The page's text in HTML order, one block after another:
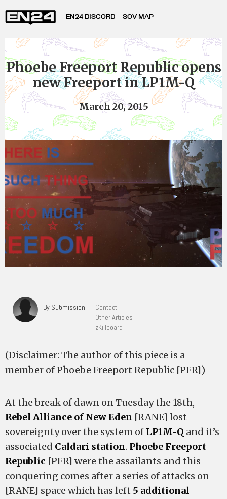
EN24 DISCORD SOV MAP
Phoebe Freeport Republic opens
new Freeport in LP1M-Q
March 20, 2015
By Submission
Contact
Other Articles
zKillboard
(Disclaimer: The author of this piece is a
member of Phoebe Freeport Republic [PFR])
At the break of dawn on Tuesday the 18th,
Rebel Alliance of New Eden [RANE] lost
sovereignty over the system of LP1M-Q and it’s
associated Caldari station. Phoebe Freeport
Republic [PFR] were the assailants and this
conquering comes after a series of attacks on
[RANE] space which has left 5 additional